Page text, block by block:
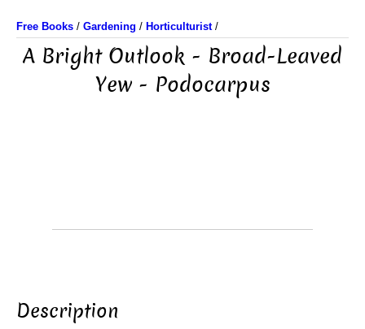
Free Books / Gardening / Horticulturist/
A Bright Outlook - Broad-Leaved
Yew - Podocarpus
Description